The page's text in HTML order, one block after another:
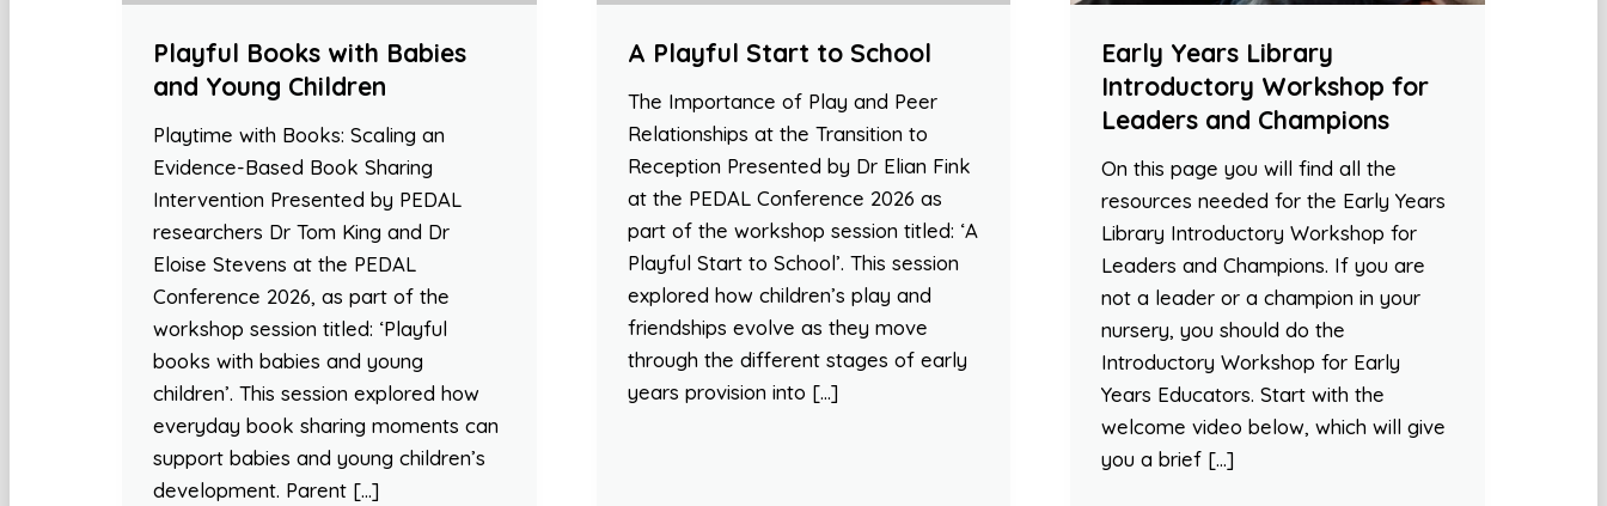
Playful Books with Babies
and Young Children
Playtime with Books: Scaling an
Evidence-Based Book Sharing
Intervention Presented by PEDAL
researchers Dr Tom King and Dr
Eloise Stevens at the PEDAL
Conference 2026, as part of the
workshop session titled: ‘Playful
books with babies and young
children’. This session explored how
everyday book sharing moments can
support babies and young children’s
development. Parent […]
A Playful Start to School
The Importance of Play and Peer
Relationships at the Transition to
Reception Presented by Dr Elian Fink
at the PEDAL Conference 2026 as
part of the workshop session titled: ‘A
Playful Start to School’. This session
explored how children’s play and
friendships evolve as they move
through the different stages of early
years provision into […]
Early Years Library
Introductory Workshop for
Leaders and Champions
On this page you will find all the
resources needed for the Early Years
Library Introductory Workshop for
Leaders and Champions. If you are
not a leader or a champion in your
nursery, you should do the
Introductory Workshop for Early
Years Educators. Start with the
welcome video below, which will give
you a brief […]